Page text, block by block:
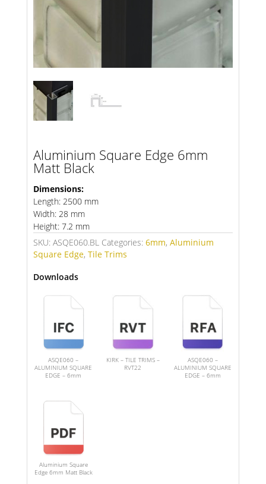
Aluminium Square Edge 6mm
Matt Black
Dimensions:
Length: 2500 mm
Width: 28 mm
Height: 7.2 mm
SKU: ASQE060.BL Categories: 6mm, Aluminium
Square Edge, Tile Trims
Downloads
ASQE060 –
ALUMINIUM SQUARE
EDGE – 6mm
KIRK – TILE TRIMS –
RVT22
ASQE060 –
ALUMINIUM SQUARE
EDGE – 6mm
Aluminium Square
Edge 6mm Matt Black